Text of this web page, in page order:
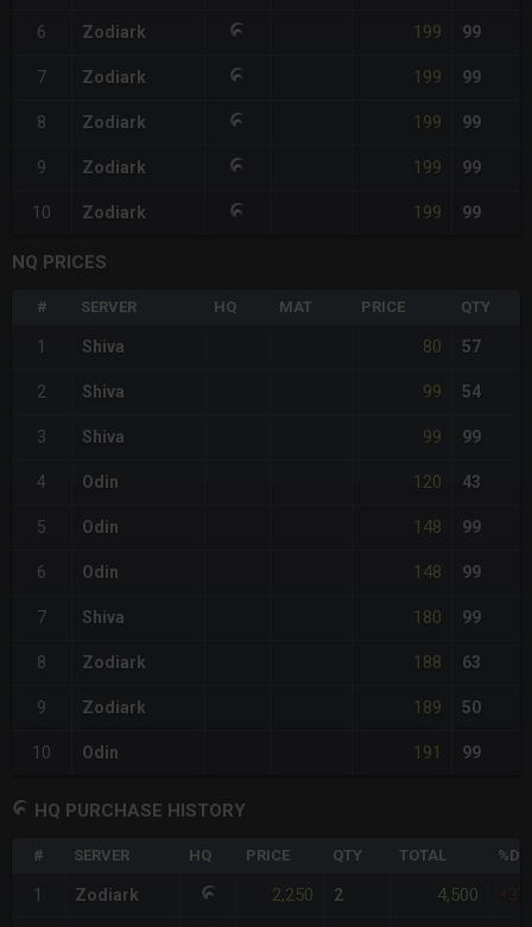
6 Zodiark 199 99
7 Zodiark 199 99
8 Zodiark 199 99
9 Zodiark 199 99
10 Zodiark 199 99
NQ PRICES
# SERVER HQ MAT PRICE QTY
1 Shiva 80 57
2 Shiva 99 54
3 Shiva 99 99
4 Odin 120 43
5 Odin 148 99
6 Odin 148 99
7 Shiva 180 99
8 Zodiark 188 63
9 Zodiark 189 50
10 Odin 191 99
HQ PURCHASE HISTORY
# SERVER HQ PRICE QTY TOTAL
1 Zodiark 2,250 2 4,500